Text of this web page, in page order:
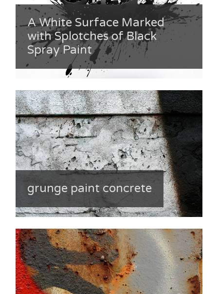
A White Surface Marked
with Splotches of Black
Spray Paint
grunge paint concrete